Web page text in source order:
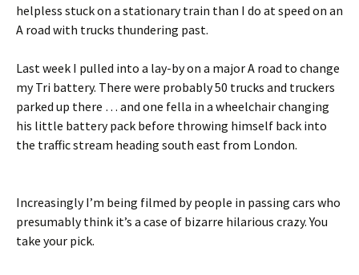
helpless stuck on a stationary train than I do at speed on an
A road with trucks thundering past.
Last week I pulled into a lay-by on a major A road to change
my Tri battery. There were probably 50 trucks and truckers
parked up there … and one fella in a wheelchair changing
his little battery pack before throwing himself back into
the traffic stream heading south east from London.
Increasingly I’m being filmed by people in passing cars who
presumably think it’s a case of bizarre hilarious crazy. You
take your pick.